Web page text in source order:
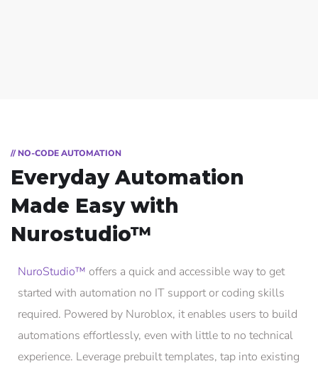
// NO-CODE AUTOMATION
Everyday Automation
Made Easy with
Nurostudio™
NuroStudio™ offers a quick and accessible way to get
started with automation no IT support or coding skills
required. Powered by Nuroblox, it enables users to build
automations effortlessly, even with little to no technical
experience. Leverage prebuilt templates, tap into existing